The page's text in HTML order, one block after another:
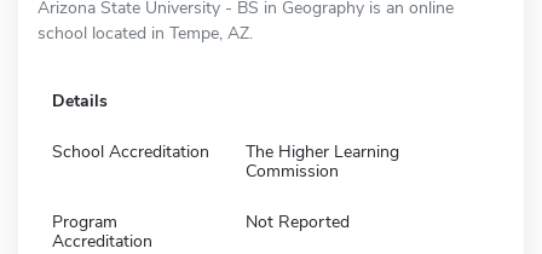
Arizona State University - BS in Geography is an online
school located in Tempe, AZ.
Details
School Accreditation
The Higher Learning
Commission
Program
Accreditation
Not Reported